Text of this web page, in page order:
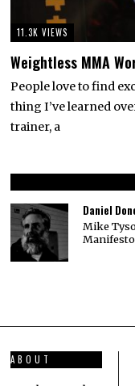
11.3K VIEWS
Weightless MMA
People love to find
thing I’ve learned
trainer, a
Daniel
Mike
Manifesto
ABOUT